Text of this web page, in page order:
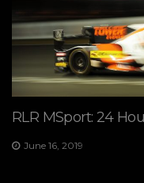
RLR MSport: 24
June 16, 2019